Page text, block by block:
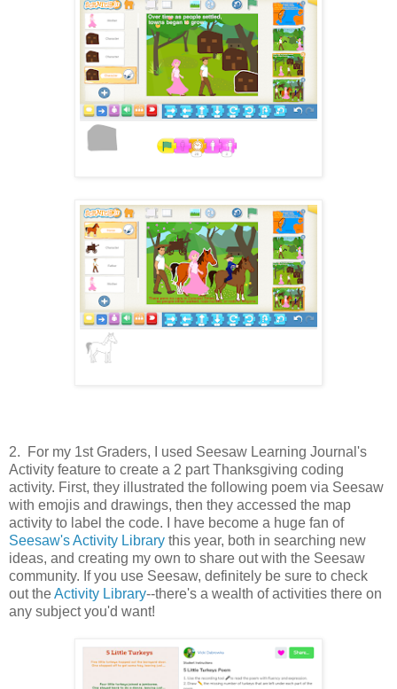
2. For my 1st Graders, I used Seesaw Learning Journal's
Activity feature to create a 2 part Thanksgiving coding
activity. First, they illustrated the following poem via Seesaw
with emojis and drawings, then they accessed the map
activity to label the code. I have become a huge fan of
Seesaw's Activity Library this year, both in searching new
ideas, and creating my own to share out with the Seesaw
community. If you use Seesaw, definitely be sure to check
out theActivity Library--there's a wealth of activities there on
any subject you'd want!